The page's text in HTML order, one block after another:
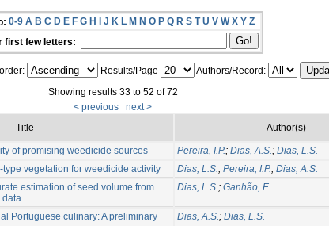
0-9 A B C D E F G H I J K L M N O P Q R S T U V W X Y Z
first few letters:
Results/Page
Authors/Record:
Showing results 33 to 52 of 72
< previous
next >
Title Author(s)
of promising weedicide sources Pereira, I.P.; Dias, A.S.; Dias, L.S.
vegetation for weedicide activity Dias, L.S.; Pereira, I.P.; Dias, A.S.
estimation of seed volume from
data
Dias, L.S.; Ganhão, E.
Portuguese culinary: A preliminary
Dias, A.S.; Dias, L.S.